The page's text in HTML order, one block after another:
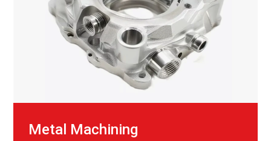
Metal Machining